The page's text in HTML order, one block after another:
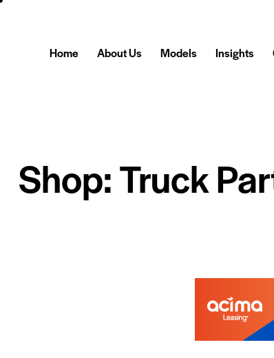
Home About Us Models Insights
Shop: Truck